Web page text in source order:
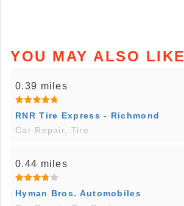
YOU MAY ALSO LIKE
0.39 miles
RNR Tire Express - Richmond
Car Repair, Tire
0.44 miles
Hyman Bros. Automobiles